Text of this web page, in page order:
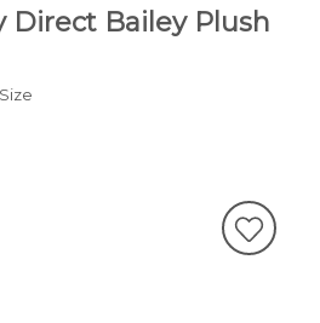
Direct Bailey Plush